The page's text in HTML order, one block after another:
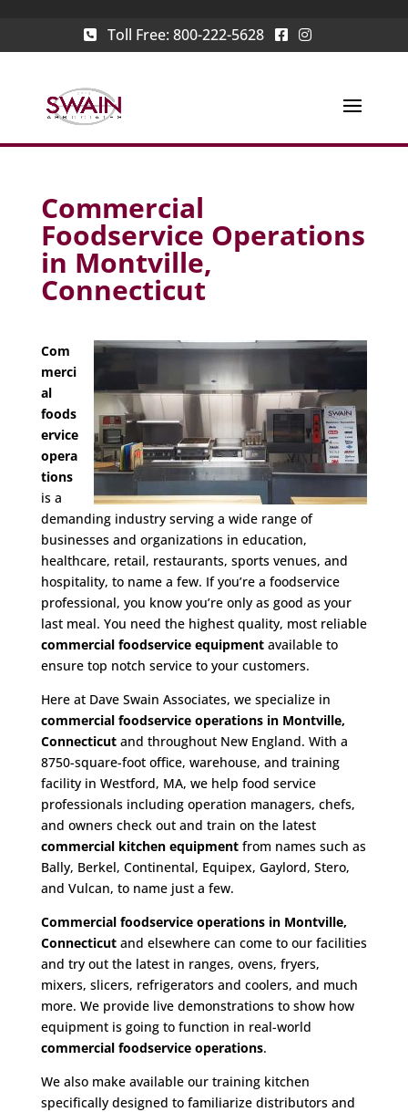
Toll Free: 800-222-5628
Commercial
Foodservice Operations
in Montville,
Connecticut
Com
merci
al
foods
ervice
opera
tions
is a
demanding industry serving a wide range of
businesses and organizations in education,
healthcare, retail, restaurants, sports venues, and
hospitality, to name a few. If you’re a foodservice
professional, you know you’re only as good as your
last meal. You need the highest quality, most reliable
commercial foodservice equipmentavailable to
ensure top notch service to your customers.
Here at Dave Swain Associates, we specialize in
commercial foodservice operations in Montville,
Connecticutand throughout New England. With a
8750-square-foot office, warehouse, and training
facility in Westford, MA, we help food service
professionals including operation managers, chefs,
and owners check out and train on the latest
commercial kitchen equipmentfrom names such as
Bally, Berkel, Continental, Equipex, Gaylord, Stero,
and Vulcan, to name just a few.
Commercial foodservice operations in Montville,
Connecticutand elsewhere can come to our facilities
and try out the latest in ranges, ovens, fryers,
mixers, slicers, refrigerators and coolers, and much
more. We provide live demonstrations to show how
equipment is going to function in real-world
commercial foodservice operations.
We also make available our training kitchen
specifically designed to familiarize distributors and